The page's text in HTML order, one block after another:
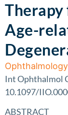
Age-
Int Ophthalmol
10.1097/
ABSTRACT